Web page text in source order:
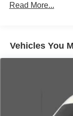
Read More...
Vehicles You